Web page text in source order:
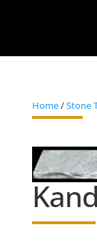
Home/Stone